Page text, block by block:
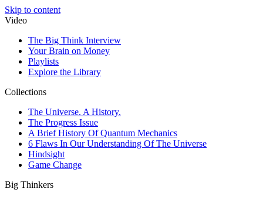
Skip to content
Video
The Big Think Interview
Your Brain on Money
Playlists
Explore the Library
Collections
The Universe. A History.
The Progress Issue
A Brief History Of Quantum Mechanics
6 Flaws In Our Understanding Of The Universe
Hindsight
Game Change
Big Thinkers